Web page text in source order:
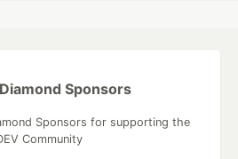
Sponsors
Sponsors for supporting the
Community